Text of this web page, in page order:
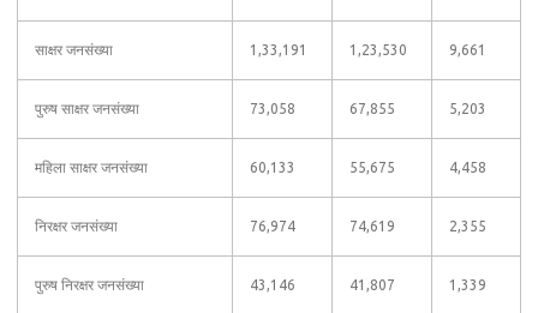
साक्षर जनसंख्या 1,33,191 1,23,530 9,661
पुरुष साक्षर जनसंख्या 73,058 67,855 5,203
महिला साक्षर जनसंख्या 60,133 55,675 4,458
निरक्षर जनसंख्या 76,974 74,619 2,355
पुरुष निरक्षर जनसंख्या 43,146 41,807 1,339